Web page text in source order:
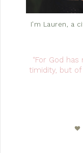
I'm Lauren, a
“For God
timidity, but of